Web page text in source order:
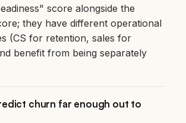
score alongside the
they have different operational
(CS for retention, sales for
benefit from being separately
churn far enough out to